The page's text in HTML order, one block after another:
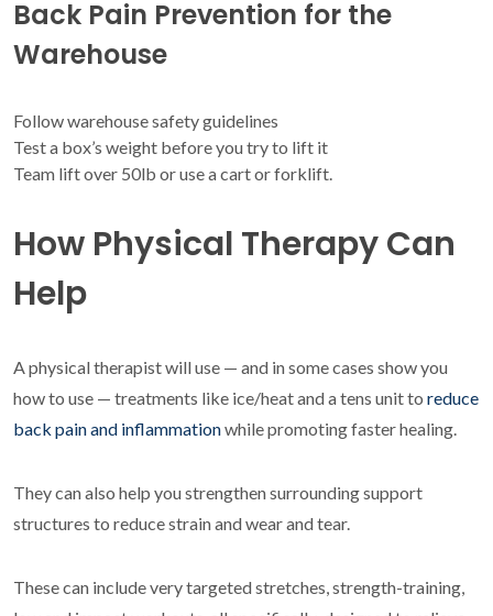
Back Pain Prevention for the
Warehouse
Follow warehouse safety guidelines
Test a box’s weight before you try to lift it
Team lift over 50lb or use a cart or forklift.
How Physical Therapy Can
Help
A physical therapist will use — and in some cases show you
how to use — treatments like ice/heat and a tens unit to reduce
back pain and inflammationwhile promoting faster healing.
They can also help you strengthen surrounding support
structures to reduce strain and wear and tear.
These can include very targeted stretches, strength-training,